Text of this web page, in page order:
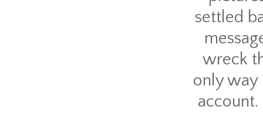
settled
wreck
only way